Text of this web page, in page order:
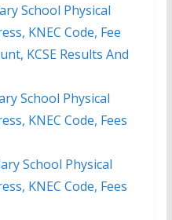
School Physical
KNEC Code, Fee
KCSE Results And
School Physical
KNEC Code, Fees
School Physical
KNEC Code, Fees